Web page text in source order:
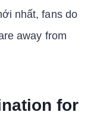
nhất, fans do
away from
for